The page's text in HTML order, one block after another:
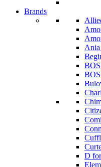
Brands
D